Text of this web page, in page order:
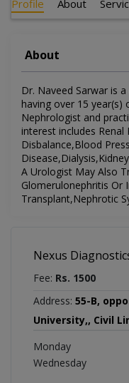
Profile About
About
Dr. Naveed Sarwar is
having over 15
Nephrologist and
interest includes Renal
Disbalance,Blood
A Urologist May Also
Glomerulonephritis Or
Transplant,Nephrotic
Nexus
Fee: Rs. 1500
Address: 55-B,
University,, Civil
Monday
Wednesday